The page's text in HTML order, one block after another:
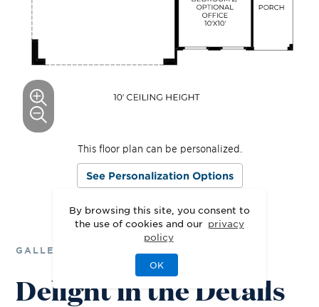
By browsing this site, you consent to
the use of cookies and our privacy
policy
OK
This floor plan can be personalized.
See Personalization Options
GALLERY
Delight in the Details